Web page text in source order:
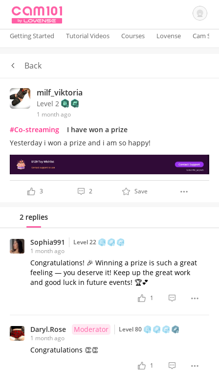
Sign In
Getting Started Tutorial Videos Courses Lovense Cam
Back
milf_viktoria
Level 2
1 month ago
#Co-streaming
I have won a prize
Yesterday i won a prize and i am so happy!
3 2 Save
2 replies
Sophia991
Level 22
1 month ago
Congratulations! 🎉 Winning a prize is such a great
feeling — you deserve it! Keep up the great work
and good luck in future events! 🏆💕
1
Daryl.Rose Moderator
Level 80
1 month ago
Congratulations 👏👏
1